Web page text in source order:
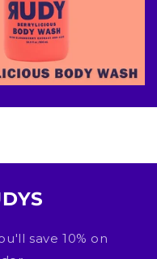
save 10% on